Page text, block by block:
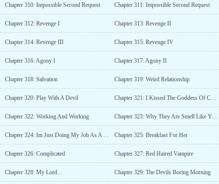
Chapter 310: Impossible Second Request Chapter 311: Impossible Second Request
Chapter 312: Revenge I Chapter 313: Revenge II
Chapter 314: Revenge III Chapter 315: Revenge IV
Chapter 316: Agony I Chapter 317: Agony II
Chapter 318: Salvation Chapter 319: Weird Relationship
Chapter 320: Play With A Devil Chapter 321: I Kissed The Goddess Of Chastity In Public
Chapter 322: Working And Working Chapter 323: Why They Are Smell Like You?
Chapter 324: Im Just Doing My Job As A Devil Chapter 325: Breakfast For Her
Chapter 326: Complicated Chapter 327: Red Haired Vampire
Chapter 328: My Lord... Chapter 329: The Devils Boring Morning